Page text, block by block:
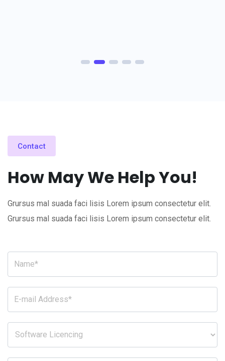
Contact
How May We Help You!
Grursus mal suada faci lisis Lorem ipsum consectetur elit.
Grursus mal suada faci lisis Lorem ipsum consectetur elit.